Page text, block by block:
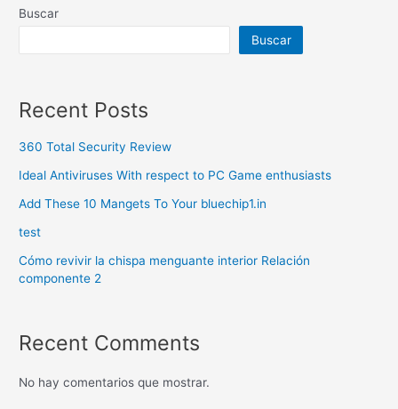
Buscar
Buscar
Recent Posts
360 Total Security Review
Ideal Antiviruses With respect to PC Game enthusiasts
Add These 10 Mangets To Your bluechip1.in
test
Cómo revivir la chispa menguante interior Relación
componente 2
Recent Comments
No hay comentarios que mostrar.